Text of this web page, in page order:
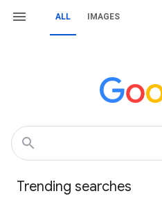
ALL IMAGES
Trending searches